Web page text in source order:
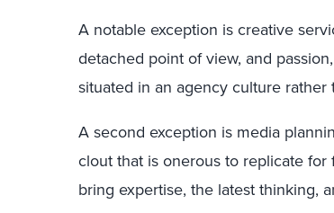
A notable exception is creative
detached point of view, and
situated in an agency culture
A second exception is media
clout that is onerous to replicate for
bring expertise, the latest thinking,